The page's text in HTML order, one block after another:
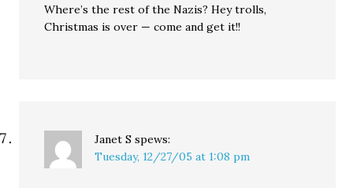
Where’s the rest of the Nazis? Hey trolls,
Christmas is over — come and get it!!
Janet S spews:
Tuesday, 12/27/05 at 1:08 pm